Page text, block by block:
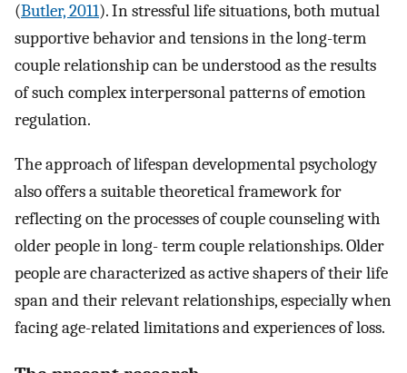
(Butler, 2011). In stressful life situations, both mutual
supportive behavior and tensions in the long-term
couple relationship can be understood as the results
of such complex interpersonal patterns of emotion
regulation.
The approach of lifespan developmental psychology
also offers a suitable theoretical framework for
reflecting on the processes of couple counseling with
older people in long- term couple relationships. Older
people are characterized as active shapers of their life
span and their relevant relationships, especially when
facing age-related limitations and experiences of loss.